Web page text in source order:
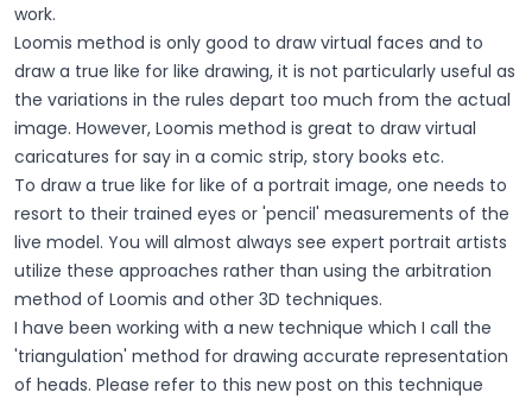
work.
Loomis method is only good to draw virtual faces and to
draw a true like for like drawing, it is not particularly useful as
the variations in the rules depart too much from the actual
image. However, Loomis method is great to draw virtual
caricatures for say in a comic strip, story books etc.
To draw a true like for like of a portrait image, one needs to
resort to their trained eyes or 'pencil' measurements of the
live model. You will almost always see expert portrait artists
utilize these approaches rather than using the arbitration
method of Loomis and other 3D techniques.
I have been working with a new technique which I call the
'triangulation' method for drawing accurate representation
of heads. Please refer to this new post on this technique